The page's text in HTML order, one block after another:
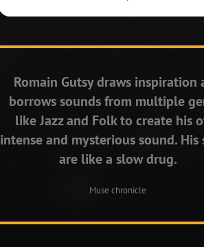
Romain Gutsy draws inspiration
borrows sounds from multiple
like Jazz and Folk to create his
intense and mysterious sound. His
are like a slow drug.
Muse chronicle